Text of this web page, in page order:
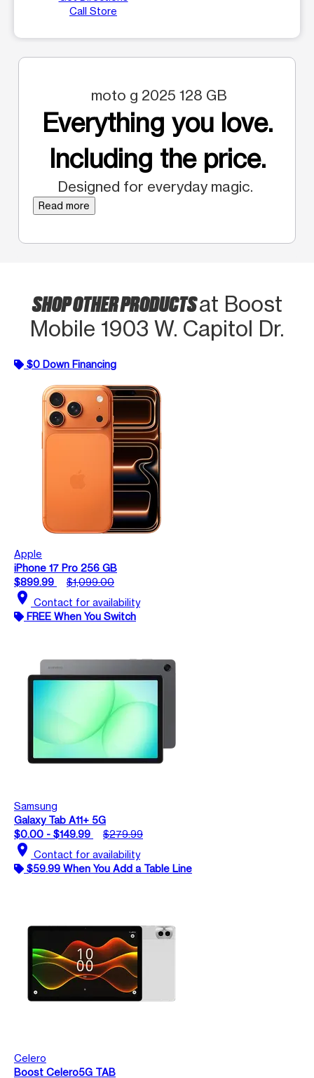
Call Store
moto g 2025 128 GB
Everything you love.
Including the price.
Designed for everyday magic.
Read more
SHOP OTHER PRODUCTSat Boost
Mobile 1903 W. Capitol Dr.
$0 Down Financing
Apple
iPhone 17 Pro 256 GB
$899.99
$1,099.00
location_on Contact for availability
FREE When You Switch
Samsung
Galaxy Tab A11+ 5G
$0.00 - $149.99
$279.99
location_on Contact for availability
$59.99 When You Add a Table Line
Celero
Boost Celero5G TAB